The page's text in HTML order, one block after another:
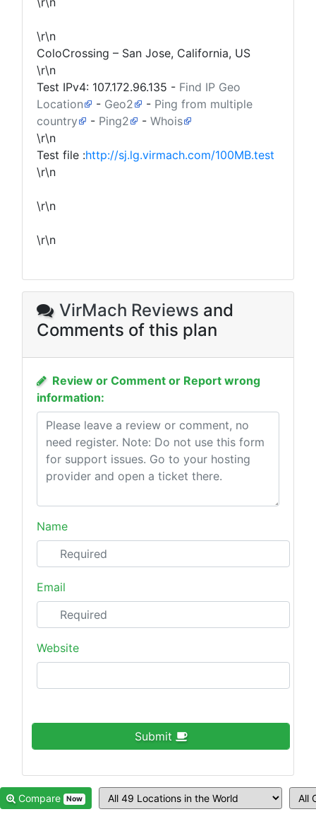
\r\n
ColoCrossing – San Jose, California, US
\r\n
Test IPv4: 107.172.96.135 - Find IP Geo
Location
- Geo2 - Ping from multiple
country
- Ping2 - Whois
\r\n
Test file :http://sj.lg.virmach.com/100MB.test
\r\n
\r\n
\r\n
VirMach Reviews and
Comments of this plan
Review or Comment or Report wrong
information:
Name
Email
Website
Submit
Compare Now